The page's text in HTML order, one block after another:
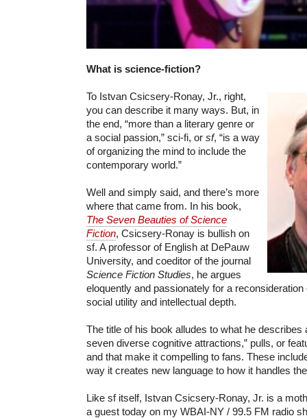
What is science-fiction?
To Istvan Csicsery-Ronay, Jr., right,
you can describe it many ways. But, in
the end, “more than a literary genre or
a social passion,” sci-fi, or sf, “is a way
of organizing the mind to include the
contemporary world.”
Well and simply said, and there’s more
where that came from. In his book,
The Seven Beauties of Science
Fiction, Csicsery-Ronay is bullish on
sf. A professor of English at DePauw
University, and coeditor of the journal
Science Fiction Studies, he argues
eloquently and passionately for a
social utility and intellectual depth.
The title of his book alludes to what he describes
seven diverse cognitive attractions,” pulls, or
and that make it compelling to fans. These
way it creates new language to how it handles
Like sf itself, Istvan Csicsery-Ronay, Jr. is a
a guest today on my WBAI-NY / 99.5 FM radio